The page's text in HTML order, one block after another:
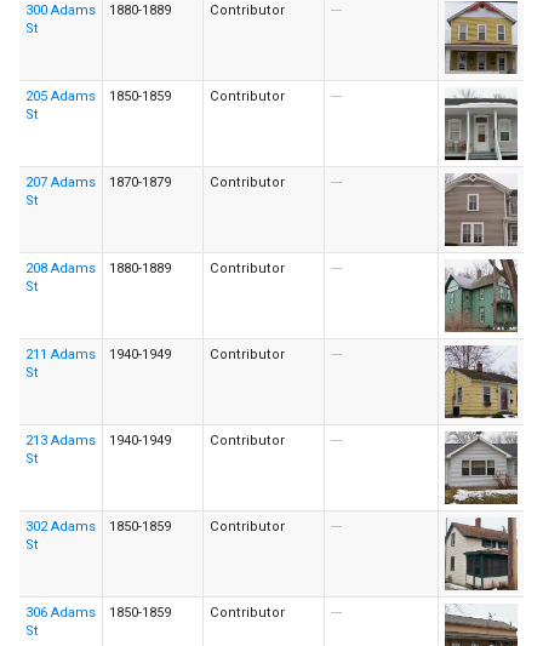
300 Adams
St
1880-1889 Contributor ---
205 Adams
St
1850-1859 Contributor ---
207 Adams
St
1870-1879 Contributor ---
208 Adams
St
1880-1889 Contributor ---
211 Adams
St
1940-1949 Contributor ---
213 Adams
St
1940-1949 Contributor ---
302 Adams
St
1850-1859 Contributor ---
306 Adams
St
1850-1859 Contributor ---